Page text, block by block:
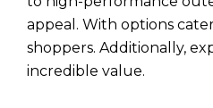
appeal. With options
shoppers. Additionally,
incredible value.